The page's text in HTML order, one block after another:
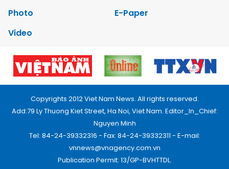
Photo
E-Paper
Video
Copyrights 2012 Viet Nam News. All rights reserved.
Add:79 Ly Thuong Kiet Street, Ha Noi, Viet Nam. Editor_In_Chief:
Nguyen Minh
Tel: 84-24-39332316 - Fax: 84-24-39332311 - E-mail:
vnnews@vnagency.com.vn
Publication Permit: 13/GP-BVHTTDL.